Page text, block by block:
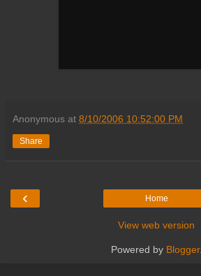
Anonymous at 8/10/2006 10:52:00 PM
Share
‹ Home
View web version
Powered by Blogger.